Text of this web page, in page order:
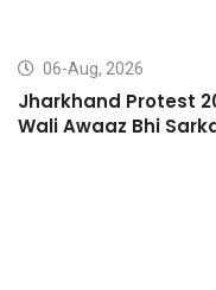
06-Aug, 2026
Jharkhand Protest
Wali Awaaz Bhi